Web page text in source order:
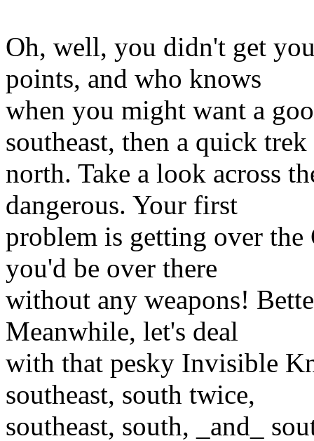
Oh, well, you didn't get
points, and who knows
when you might want a
southeast, then a quick trek
north. Take a look across
dangerous. Your first
problem is getting over the
you'd be over there
without any weapons!
Meanwhile, let's deal
with that pesky Invisible
southeast, south twice,
southeast, south, _and_